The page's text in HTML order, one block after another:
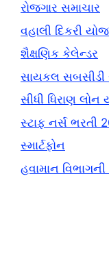
રોજગાર સમાચાર
વહાલી દિકરી
શૈક્ષણિક કેલેન્ડર
સાયકલ સબસીડી
સીધી ધિરાણ લોન
સ્ટાફ નર્સ ભરતી
સ્માર્ટફોન
હવામાન